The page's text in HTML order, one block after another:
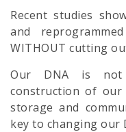
Recent studies
and
WITHOUT cutting
Our DNA is
construction of our
storage and
key to changing our